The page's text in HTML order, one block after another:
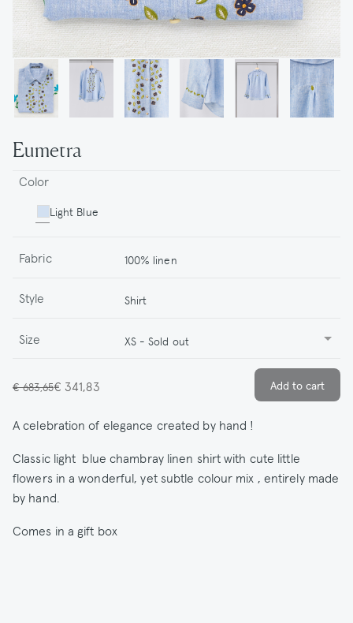
Eumetra
Color
Light Blue
Fabric 100% linen
Style Shirt
Size XS - Sold out
€ 683,65€ 341,83
A celebration of elegance created by hand !
Classic light blue chambray linen shirt with cute little
flowers in a wonderful, yet subtle colour mix , entirely made
by hand.
Comes in a gift box